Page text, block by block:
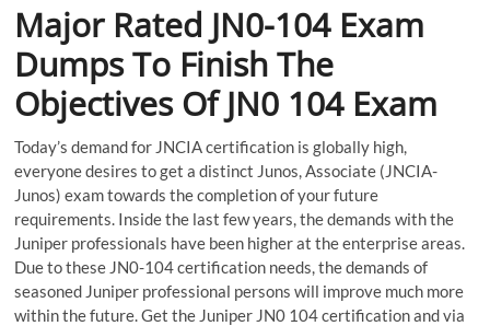
Major Rated JN0-104 Exam
Dumps To Finish The
Objectives Of JN0 104 Exam
Today’s demand for JNCIA certification is globally high,
everyone desires to get a distinct Junos, Associate (JNCIA-
Junos) exam towards the completion of your future
requirements. Inside the last few years, the demands with the
Juniper professionals have been higher at the enterprise areas.
Due to these JN0-104 certification needs, the demands of
seasoned Juniper professional persons will improve much more
within the future. Get the Juniper JN0 104 certification and via